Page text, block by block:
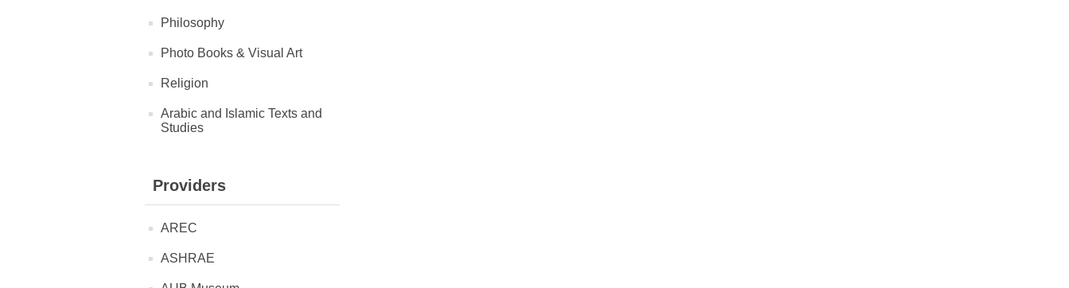
Philosophy
Photo Books & Visual Art
Religion
Arabic and Islamic Texts and
Studies
Providers
AREC
ASHRAE